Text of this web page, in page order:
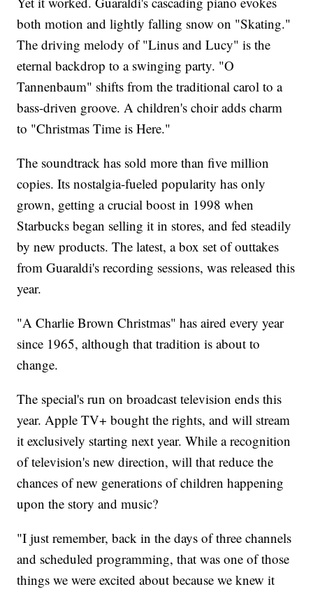
both motion and lightly falling snow on "Skating."
The driving melody of "Linus and Lucy" is the
eternal backdrop to a swinging party. "O
Tannenbaum" shifts from the traditional carol to a
bass-driven groove. A children's choir adds charm
to "Christmas Time is Here."
The soundtrack has sold more than five million
copies. Its nostalgia-fueled popularity has only
grown, getting a crucial boost in 1998 when
Starbucks began selling it in stores, and fed steadily
by new products. The latest, a box set of outtakes
from Guaraldi's recording sessions, was released this
year.
"A Charlie Brown Christmas" has aired every year
since 1965, although that tradition is about to
change.
The special's run on broadcast television ends this
year. Apple TV+ bought the rights, and will stream
it exclusively starting next year. While a recognition
of television's new direction, will that reduce the
chances of new generations of children happening
upon the story and music?
"I just remember, back in the days of three channels
and scheduled programming, that was one of those
things we were excited about because we knew it